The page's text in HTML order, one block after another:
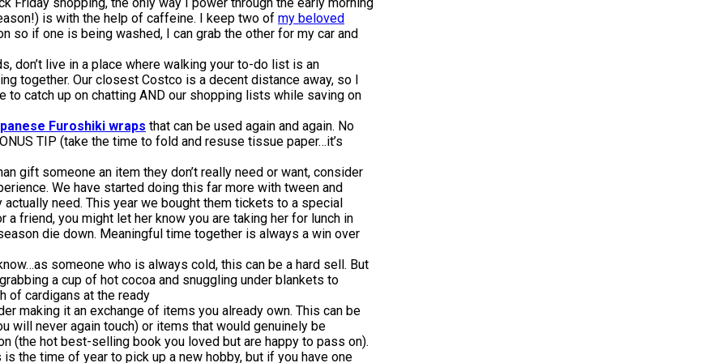
is with the help of caffeine. I keep two of my beloved
so if one is being washed, I can grab the other for my car and
don’t live in a place where walking your to-do list is an
together. Our closest Costco is a decent distance away, so I
to catch up on chatting AND our shopping lists while saving on
Furoshiki wraps that can be used again and again. No
TIP (take the time to fold and resuse tissue paper…it’s
gift someone an item they don’t really need or want, consider
We have started doing this far more with tween and
need. This year we bought them tickets to a special
a friend, you might let her know you are taking her for lunch in
die down. Meaningful time together is always a win over
someone who is always cold, this can be a hard sell. But
a cup of hot cocoa and snuggling under blankets to
of cardigans at the ready
making it an exchange of items you already own. This can be
will never again touch) or items that would genuinely be
(the hot best-selling book you loved but are happy to pass on).
the time of year to pick up a new hobby, but if you have one